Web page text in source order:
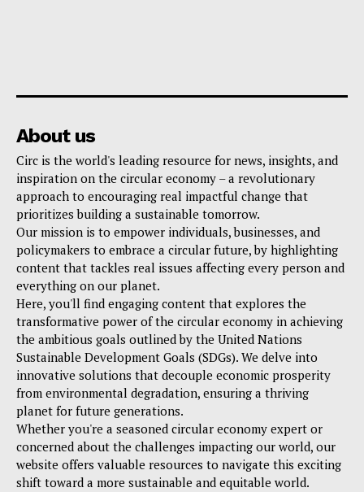
About us
Circ is the world's leading resource for news, insights, and
inspiration on the circular economy – a revolutionary
approach to encouraging real impactful change that
prioritizes building a sustainable tomorrow.
Our mission is to empower individuals, businesses, and
policymakers to embrace a circular future, by highlighting
content that tackles real issues affecting every person and
everything on our planet.
Here, you'll find engaging content that explores the
transformative power of the circular economy in achieving
the ambitious goals outlined by the United Nations
Sustainable Development Goals (SDGs). We delve into
innovative solutions that decouple economic prosperity
from environmental degradation, ensuring a thriving
planet for future generations.
Whether you're a seasoned circular economy expert or
concerned about the challenges impacting our world, our
website offers valuable resources to navigate this exciting
shift toward a more sustainable and equitable world.